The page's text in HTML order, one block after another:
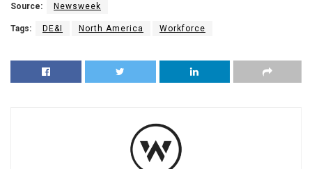
Source: Newsweek
Tags: DE&I North America Workforce